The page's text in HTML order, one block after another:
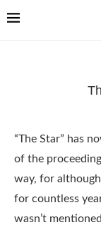
“The Star” has
of the
way, for
for countless
wasn’t